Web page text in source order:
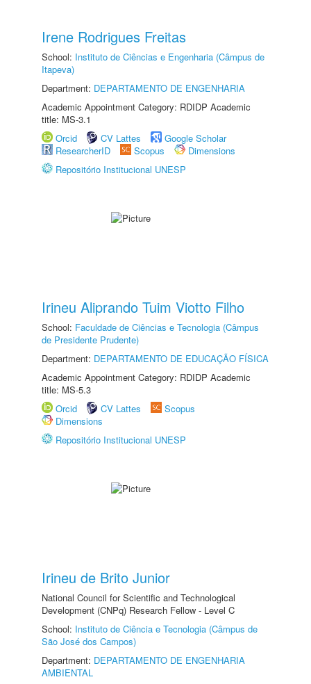
Irene Rodrigues Freitas
School: Instituto de Ciências e Engenharia (Câmpus de
Itapeva)
Department: DEPARTAMENTO DE ENGENHARIA
Academic Appointment Category: RDIDP Academic
title: MS-3.1
Orcid
CV Lattes
Google Scholar
ResearcherID
Scopus
Dimensions
Repositório Institucional UNESP
Irineu Aliprando Tuim Viotto Filho
School: Faculdade de Ciências e Tecnologia (Câmpus
de Presidente Prudente)
Department: DEPARTAMENTO DE EDUCAÇÃO FÍSICA
Academic Appointment Category: RDIDP Academic
title: MS-5.3
Orcid
CV Lattes
Scopus
Dimensions
Repositório Institucional UNESP
Irineu de Brito Junior
National Council for Scientific and Technological
Development (CNPq) Research Fellow - Level C
School: Instituto de Ciência e Tecnologia (Câmpus de
São José dos Campos)
Department: DEPARTAMENTO DE ENGENHARIA
AMBIENTAL